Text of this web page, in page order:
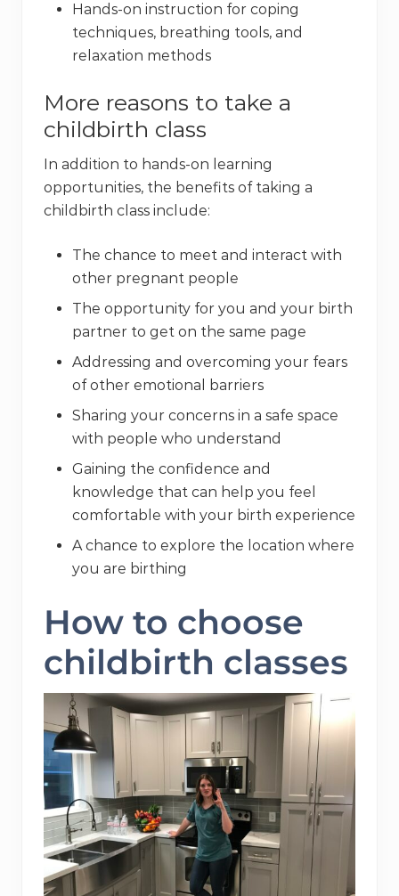
Hands-on instruction for coping
techniques, breathing tools, and
relaxation methods
More reasons to take a
childbirth class
In addition to hands-on learning
opportunities, the benefits of taking a
childbirth class include:
The chance to meet and interact with
other pregnant people
The opportunity for you and your birth
partner to get on the same page
Addressing and overcoming your fears
of other emotional barriers
Sharing your concerns in a safe space
with people who understand
Gaining the confidence and
knowledge that can help you feel
comfortable with your birth experience
A chance to explore the location where
you are birthing
How to choose
childbirth classes